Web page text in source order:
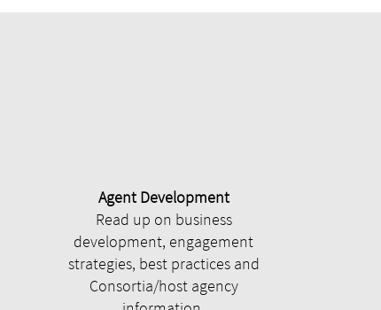
Agent Development
Read up on business
development, engagement
strategies, best practices and
Consortia/host agency